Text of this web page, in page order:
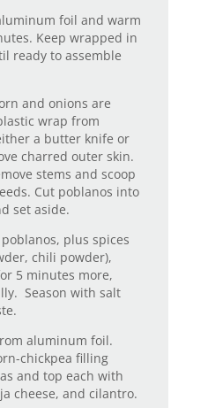
foil and warm
Keep wrapped in
ready to assemble
and onions are
wrap from
a butter knife or
charred outer skin.
stems and scoop
Cut poblanos into
set aside.
plus spices
chili powder),
5 minutes more,
Season with salt
aluminum foil.
chickpea filling
and top each with
cheese, and cilantro.